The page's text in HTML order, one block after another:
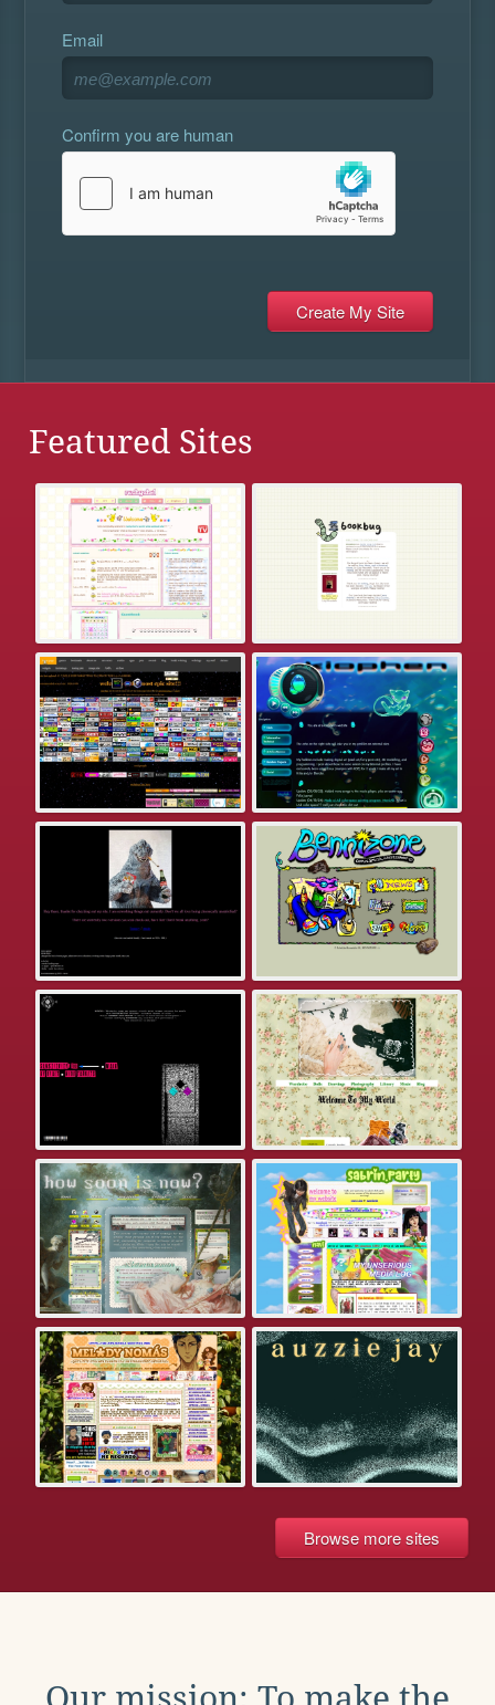
Email
Confirm you are human
Featured Sites
Browse more sites